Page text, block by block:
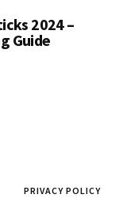
2024 –
Guide
PRIVACY POLICY